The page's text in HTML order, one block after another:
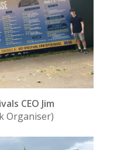
CEO Jim
Organiser)